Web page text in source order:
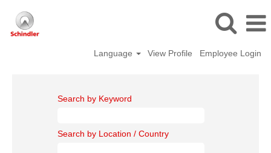
Language View Profile Employee Login
Search by Keyword
Search by Location / Country